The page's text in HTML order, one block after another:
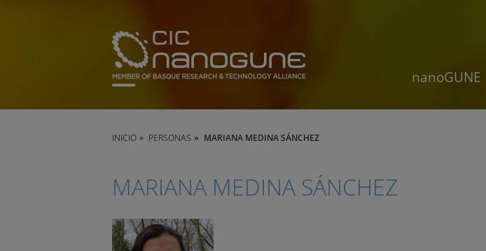
nanoGUNE
INICIO PERSONAS MARIANA MEDINA SÁNCHEZ
MARIANA MEDINA SÁNCHEZ